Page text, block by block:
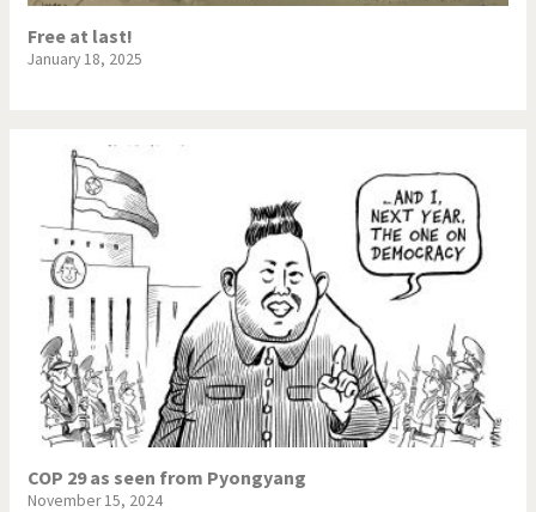
Free at last!
January 18, 2025
COP 29 as seen from Pyongyang
November 15, 2024